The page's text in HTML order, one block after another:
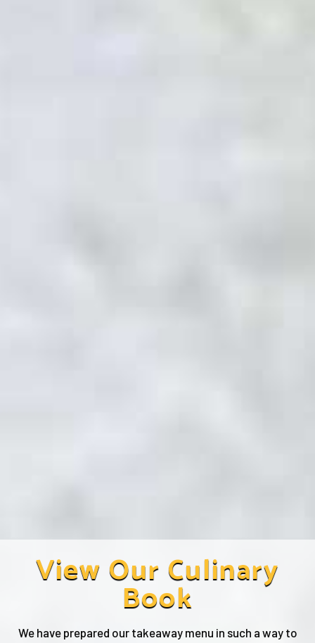
View Our Culinary
Book
We have prepared our takeaway menu in such a way to